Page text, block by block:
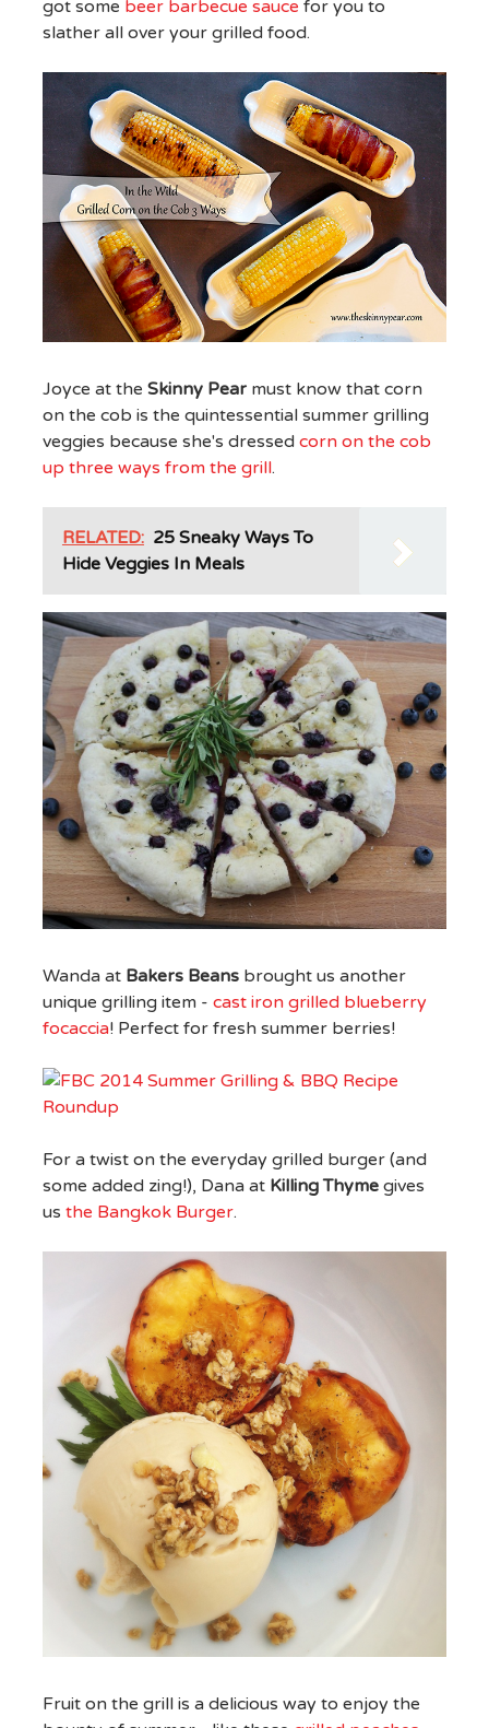
got some beer barbecue sauce for you to
slather all over your grilled food.
Joyce at the Skinny Pearmust know that corn
on the cob is the quintessential summer grilling
veggies because she's dressed corn on the cob
up three ways from the grill.
RELATED: 25 Sneaky Ways To
Hide Veggies In Meals
Wanda at Bakers Beansbrought us another
unique grilling item - cast iron grilled blueberry
focaccia! Perfect for fresh summer berries!
For a twist on the everyday grilled burger (and
some added zing!), Dana at Killing Thymegives
us the Bangkok Burger.
Fruit on the grill is a delicious way to enjoy the